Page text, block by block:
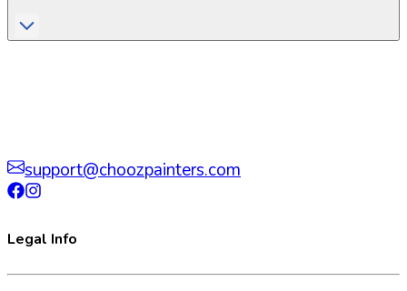
support@choozpainters.com
Legal Info